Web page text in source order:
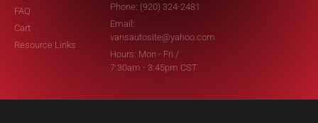
FAQ
Cart
Resource Links
Phone: (920) 324-2481
Email:
vansautosite@yahoo.com
Hours: Mon - Fri /
7:30am - 3:45pm CST